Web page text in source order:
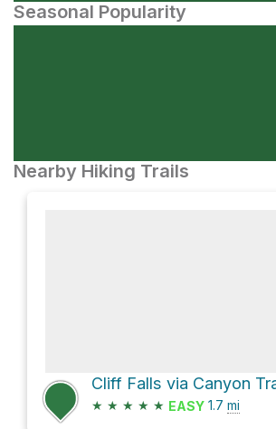
Seasonal Popularity
Nearby Hiking Trails
Cliff Falls via Canyon
★ ★ ★ ★ ★ EASY 1.7 mi